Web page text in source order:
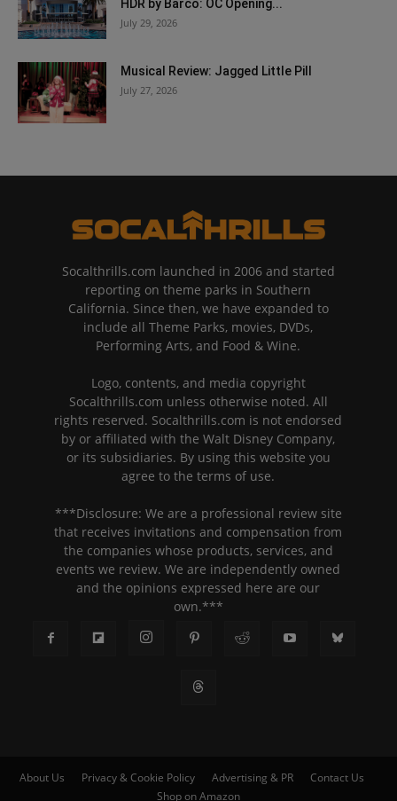
HDR by Barco: OC Opening...
July 29, 2026
Musical Review: Jagged Little Pill
July 27, 2026
Socalthrills.com launched in 2006 and started
reporting on theme parks in Southern
California. Since then, we have expanded to
include all Theme Parks, movies, DVDs,
Performing Arts, and Food & Wine.
Logo, contents, and media copyright
Socalthrills.com unless otherwise noted. All
rights reserved. Socalthrills.com is not endorsed
by or affiliated with the Walt Disney Company,
or its subsidiaries. By using this website you
agree to the terms of use.
***Disclosure: We are a professional review site
that receives invitations and compensation from
the companies whose products, services, and
events we review. We are independently owned
and the opinions expressed here are our
own.***
About Us Privacy & Cookie Policy Advertising & PR
Contact Us
Shop on Amazon